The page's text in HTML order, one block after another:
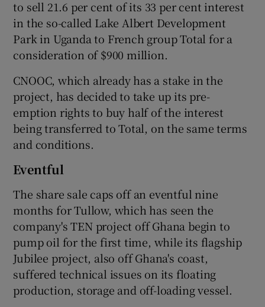
to sell 21.6 per cent of its 33 per cent interest
in the so-called Lake Albert Development
Park in Uganda to French group Total for a
consideration of $900 million.
CNOOC, which already has a stake in the
project, has decided to take up its pre-
emption rights to buy half of the interest
being transferred to Total, on the same terms
and conditions.
Eventful
The share sale caps off an eventful nine
months for Tullow, which has seen the
company's TEN project off Ghana begin to
pump oil for the first time, while its flagship
Jubilee project, also off Ghana's coast,
suffered technical issues on its floating
production, storage and off-loading vessel.